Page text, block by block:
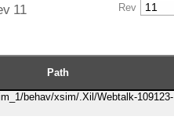
11 Rev
Path
behav/xsim/.Xil/Webtalk-109123-